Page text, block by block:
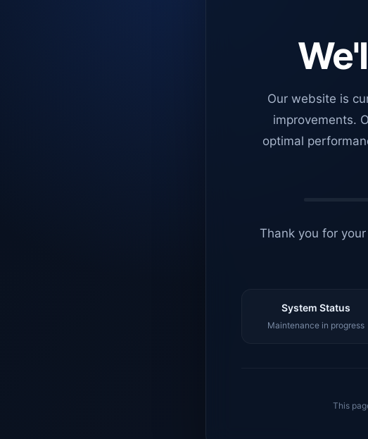
Our website is
improvements.
optimal
Thank you for
System Status
Maintenance in progress
This